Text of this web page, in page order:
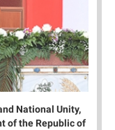
National Unity,
of the Republic of